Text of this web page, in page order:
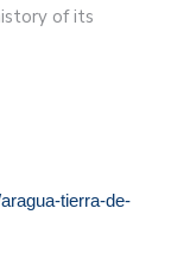
of its
tierra-de-